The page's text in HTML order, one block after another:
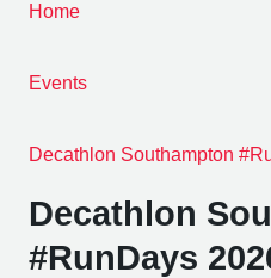
Home
Events
Decathlon Southampton
Decathlon
#RunDays